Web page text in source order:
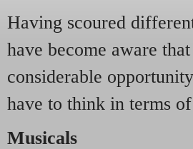
Having scoured
have become aware
considerable
have to think in terms
Musicals